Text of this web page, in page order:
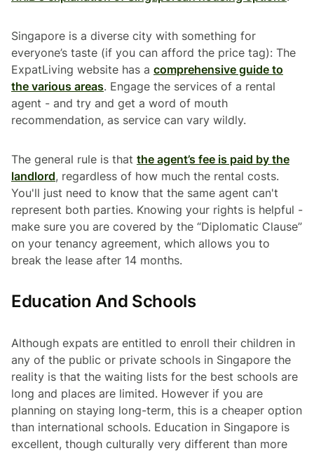
Singapore is a diverse city with something for
everyone’s taste (if you can afford the price tag): The
ExpatLiving website has a comprehensive guide to
the various areas. Engage the services of a rental
agent - and try and get a word of mouth
recommendation, as service can vary wildly.
The general rule is that the agent’s fee is paid by the
landlord, regardless of how much the rental costs.
You'll just need to know that the same agent can't
represent both parties. Knowing your rights is helpful -
make sure you are covered by the “Diplomatic Clause”
on your tenancy agreement, which allows you to
break the lease after 14 months.
Education And Schools
Although expats are entitled to enroll their children in
any of the public or private schools in Singapore the
reality is that the waiting lists for the best schools are
long and places are limited. However if you are
planning on staying long-term, this is a cheaper option
than international schools. Education in Singapore is
excellent, though culturally very different than more